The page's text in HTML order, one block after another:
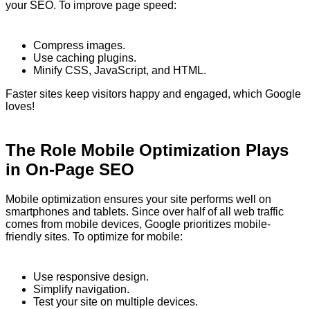
your SEO. To improve page speed:
Compress images.
Use caching plugins.
Minify CSS, JavaScript, and HTML.
Faster sites keep visitors happy and engaged, which Google
loves!
The Role Mobile Optimization Plays
in On-Page SEO
Mobile optimization ensures your site performs well on
smartphones and tablets. Since over half of all web traffic
comes from mobile devices, Google prioritizes mobile-
friendly sites. To optimize for mobile:
Use responsive design.
Simplify navigation.
Test your site on multiple devices.